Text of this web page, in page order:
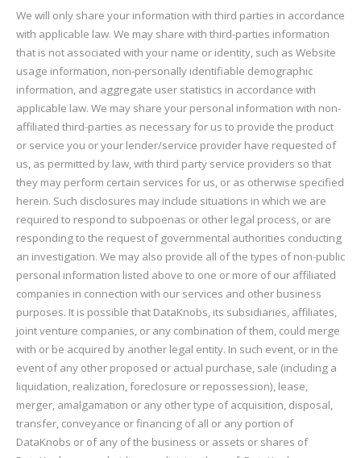
We will only share your information with third parties in accordance
with applicable law. We may share with third-parties information
that is not associated with your name or identity, such as Website
usage information, non-personally identifiable demographic
information, and aggregate user statistics in accordance with
applicable law. We may share your personal information with non-
affiliated third-parties as necessary for us to provide the product
or service you or your lender/service provider have requested of
us, as permitted by law, with third party service providers so that
they may perform certain services for us, or as otherwise specified
herein. Such disclosures may include situations in which we are
required to respond to subpoenas or other legal process, or are
responding to the request of governmental authorities conducting
an investigation. We may also provide all of the types of non-public
personal information listed above to one or more of our affiliated
companies in connection with our services and other business
purposes. It is possible that DataKnobs, its subsidiaries, affiliates,
joint venture companies, or any combination of them, could merge
with or be acquired by another legal entity. In such event, or in the
event of any other proposed or actual purchase, sale (including a
liquidation, realization, foreclosure or repossession), lease,
merger, amalgamation or any other type of acquisition, disposal,
transfer, conveyance or financing of all or any portion of
DataKnobs or of any of the business or assets or shares of